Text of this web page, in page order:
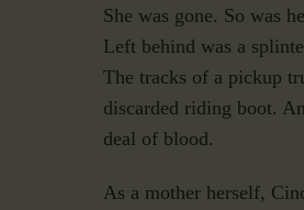
She was gone. So was
Left behind was a
The tracks of a pickup
discarded riding boot.
deal of blood.
As a mother herself,